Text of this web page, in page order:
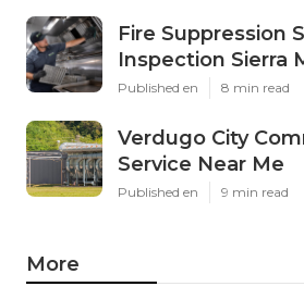
Fire Suppression
Inspection Sierra
Published en 8 min read
Verdugo City
Service Near Me
Published en 9 min read
More